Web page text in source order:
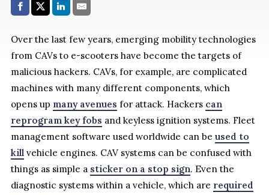
Share with:
FacebookShare on X (Twitter)
LinkedIn
E-Mail
Over the last few years, emerging mobility technologies
from CAVs to e-scooters have become the targets of
malicious hackers. CAVs, for example, are complicated
machines with many different components, which
opens up many avenues for attack. Hackers can
reprogram key fobs and keyless ignition systems. Fleet
management software used worldwide can beused to
kill vehicle engines. CAV systems can be confused with
things as simple a sticker on a stop sign. Even the
diagnostic systems within a vehicle, which are required